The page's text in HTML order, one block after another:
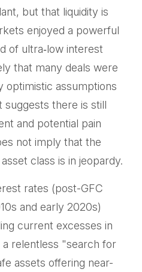
but that liquidity is
enjoyed a powerful
of ultra‑low interest
that many deals were
optimistic assumptions
there is still
and potential pain
not imply that the
class is in jeopardy.
rates (post-GFC
and early 2020s)
current excesses in
relentless "search for
assets offering near-